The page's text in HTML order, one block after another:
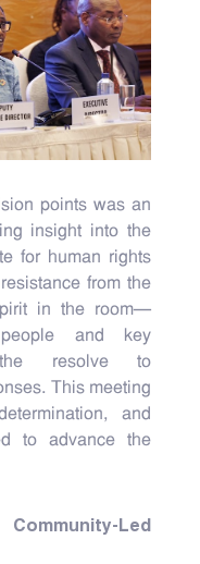
points was an
insight into the
for human rights
from the
in the room—
and key
the resolve to
This meeting
and
to advance the
Led